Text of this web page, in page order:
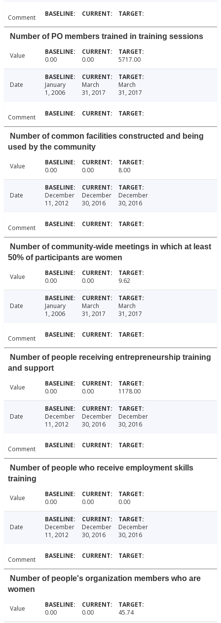
Comment
Number of PO members trained in training sessions
Value 0.00 0.00 5717.00
Date
January
1, 2006
March
31, 2017
March
31, 2017
Comment
Number of common facilities constructed and being
used by the community
Value 0.00 0.00 8.00
Date
December
11, 2012
December
30, 2016
December
30, 2016
Comment
Number of community-wide meetings in which at least
50% of participants are women
Value 0.00 0.00 9.62
Date
January
1, 2006
March
31, 2017
March
31, 2017
Comment
Number of people receiving entrepreneurship training
and support
Value 0.00 0.00 1178.00
Date
December
11, 2012
December
30, 2016
December
30, 2016
Comment
Number of people who receive employment skills
training
Value 0.00 0.00 0.00
Date
December
11, 2012
December
30, 2016
December
30, 2016
Comment
Number of people's organization members who are
women
Value 0.00 0.00 45.74